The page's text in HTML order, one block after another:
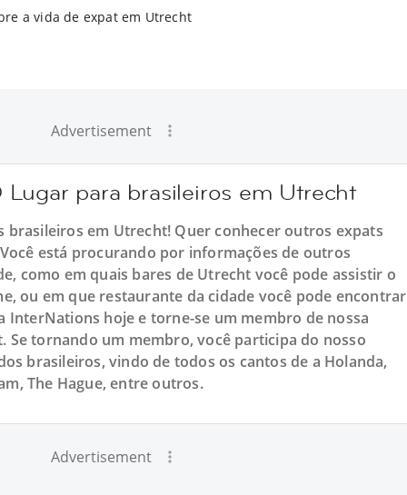
a vida de expat em Utrecht
Advertisement
Lugar para brasileiros em Utrecht
brasileiros em Utrecht! Quer conhecer outros expats
está procurando por informações de outros
como em quais bares de Utrecht você pode assistir o
ou em que restaurante da cidade você pode encontrar
InterNations hoje e torne-se um membro de nossa
Se tornando um membro, você participa do nosso
brasileiros, vindo de todos os cantos de a Holanda,
The Hague, entre outros.
Advertisement